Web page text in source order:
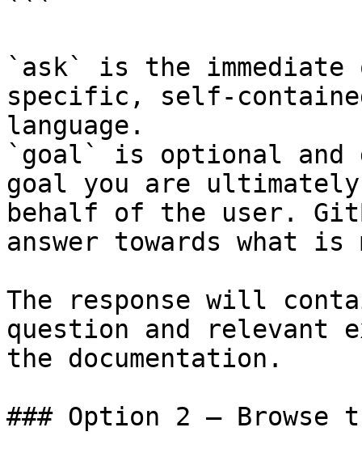
```
`ask` is the
specific, self-
language.
`goal` is optional and
goal you are
behalf of the user.
answer towards what
The response will
question and relevant
the documentation.
### Option 2 — Browse